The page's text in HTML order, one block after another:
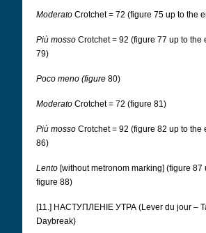
Moderato Crotchet = 72 (figure 75 up to the
Più mosso Crotchet = 92 (figure 77 up to the
79)
Poco meno (figure 80)
Moderato Crotchet = 72 (figure 81)
Più mosso Crotchet = 92 (figure 82 up to the
86)
Lento [without metronom marking] (figure 87
figure 88)
[11.] НАСТУПЛЕНІЕ УТРА (Lever du jour –
Daybreak)